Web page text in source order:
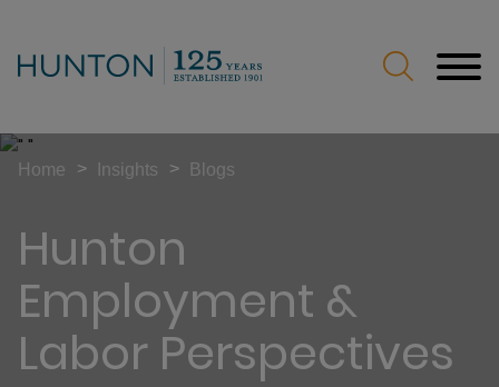
Hunton
Employment &
Labor Perspectives
Home > Insights > Blogs